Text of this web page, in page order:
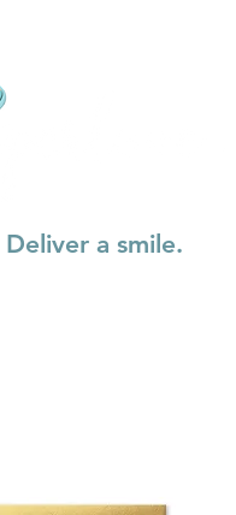
a smile.